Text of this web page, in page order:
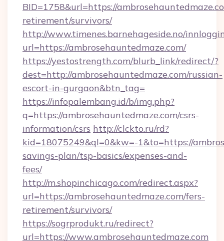
BID=1758&url=https://
retirement/survivors/
http://www.timenes.barnehageside.no/
url=https://ambrosehauntedmaze.com/
https://yestostrength.com/blurb_link/redirect/?
dest=http://ambrosehauntedmaze.com/russian-
escort-in-gurgaon&btn_tag=
https://infopalembang.id/b/img.php?
q=https://ambrosehauntedmaze.com/csrs-
information/csrs http://clckto.ru/rd?
kid=18075249&ql=0&kw=-1&to=https://
savings-plan/tsp-basics/expenses-and-
fees/
http://m.shopinchicago.com/redirect.aspx?
url=https://ambrosehauntedmaze.com/fers-
retirement/survivors/
https://sogrprodukt.ru/redirect?
url=https://www.ambrosehauntedmaze.com